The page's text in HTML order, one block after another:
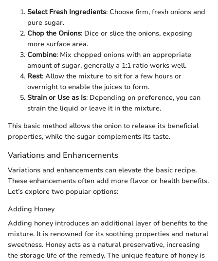
Select Fresh Ingredients: Choose firm, fresh onions and
pure sugar.
Chop the Onions: Dice or slice the onions, exposing
more surface area.
Combine: Mix chopped onions with an appropriate
amount of sugar, generally a 1:1 ratio works well.
Rest: Allow the mixture to sit for a few hours or
overnight to enable the juices to form.
Strain or Use as Is: Depending on preference, you can
strain the liquid or leave it in the mixture.
This basic method allows the onion to release its beneficial
properties, while the sugar complements its taste.
Variations and Enhancements
Variations and enhancements can elevate the basic recipe.
These enhancements often add more flavor or health benefits.
Let’s explore two popular options:
Adding Honey
Adding honey introduces an additional layer of benefits to the
mixture. It is renowned for its soothing properties and natural
sweetness. Honey acts as a natural preservative, increasing
the storage life of the remedy. The unique feature of honey is